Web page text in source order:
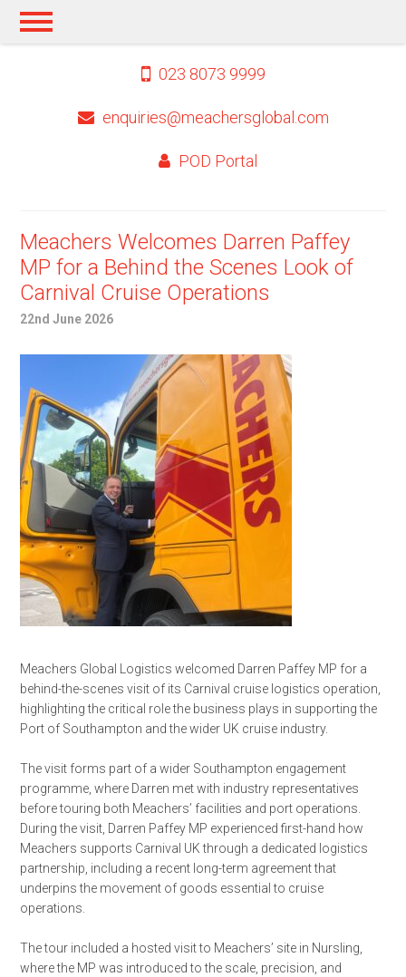
023 8073 9999
enquiries@meachersglobal.com
POD Portal
Meachers Welcomes Darren Paffey
MP for a Behind the Scenes Look of
Carnival Cruise Operations
22nd June 2026
Meachers Global Logistics welcomed Darren Paffey MP for a
behind-the-scenes visit of its Carnival cruise logistics operation,
highlighting the critical role the business plays in supporting the
Port of Southampton and the wider UK cruise industry.
The visit forms part of a wider Southampton engagement
programme, where Darren met with industry representatives
before touring both Meachers’ facilities and port operations.
During the visit, Darren Paffey MP experienced first-hand how
Meachers supports Carnival UK through a dedicated logistics
partnership, including a recent long-term agreement that
underpins the movement of goods essential to cruise
operations.
The tour included a hosted visit to Meachers’ site in Nursling,
where the MP was introduced to the scale, precision, and